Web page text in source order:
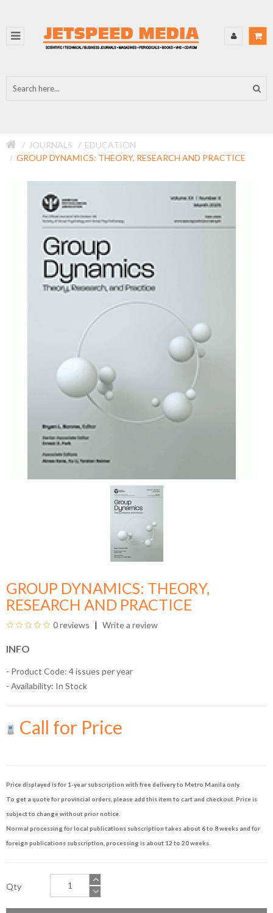
JOURNALS
EDUCATION
GROUP DYNAMICS: THEORY, RESEARCH AND PRACTICE
GROUP DYNAMICS: THEORY,
RESEARCH AND PRACTICE
0 reviews Write a review
INFO
- Product Code: 4 issues per year
- Availability: In Stock
Call for Price
Price displayed is for 1-year subscription with free delivery to Metro Manila only.
To get a quote for provincial orders, please add this item to cart and checkout. Price is
subject to change without prior notice.
Normal processing for local publications subscription takes about 6 to 8 weeks and for
foreign publications subscription, processing is about 12 to 20 weeks.
Qty